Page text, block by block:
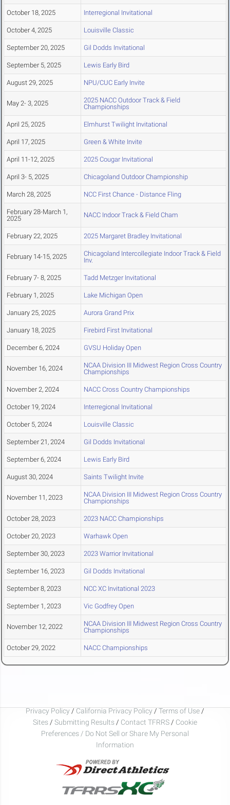
October 18, 2025 Interregional Invitational
October 4, 2025 Louisville Classic
September 20, 2025 Gil Dodds Invitational
September 5, 2025 Lewis Early Bird
August 29, 2025 NPU/CUC Early Invite
May 2- 3, 2025
2025 NACC Outdoor Track & Field
Championships
April 25, 2025 Elmhurst Twilight Invitational
April 17, 2025 Green & White Invite
April 11-12, 2025 2025 Cougar Invitational
April 3- 5, 2025 Chicagoland Outdoor Championship
March 28, 2025 NCC First Chance - Distance Fling
February 28-March 1,
2025
NACC Indoor Track & Field Cham
February 22, 2025 2025 Margaret Bradley Invitational
February 14-15, 2025
Chicagoland Intercollegiate Indoor Track & Field
Inv.
February 7- 8, 2025 Tadd Metzger Invitational
February 1, 2025 Lake Michigan Open
January 25, 2025 Aurora Grand Prix
January 18, 2025 Firebird First Invitational
December 6, 2024 GVSU Holiday Open
November 16, 2024
NCAA Division III Midwest Region Cross Country
Championships
November 2, 2024 NACC Cross Country Championships
October 19, 2024 Interregional Invitational
October 5, 2024 Louisville Classic
September 21, 2024 Gil Dodds Invitational
September 6, 2024 Lewis Early Bird
August 30, 2024 Saints Twilight Invite
November 11, 2023
NCAA Division III Midwest Region Cross Country
Championships
October 28, 2023 2023 NACC Championships
October 20, 2023 Warhawk Open
September 30, 2023 2023 Warrior Invitational
September 16, 2023 Gil Dodds Invitational
September 8, 2023 NCC XC Invitational 2023
September 1, 2023 Vic Godfrey Open
November 12, 2022
NCAA Division III Midwest Region Cross Country
Championships
October 29, 2022 NACC Championships
Privacy Policy / California Privacy Policy / Terms of Use /
Sites / Submitting Results / Contact TFRRS / Cookie
Preferences / Do Not Sell or Share My Personal
Information